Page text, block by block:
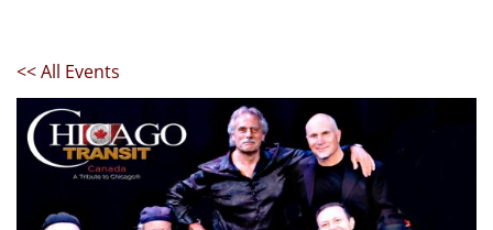
<< All Events